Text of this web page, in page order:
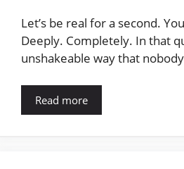
Let’s be real for a second.
Deeply. Completely. In that
unshakeable way that
Read more